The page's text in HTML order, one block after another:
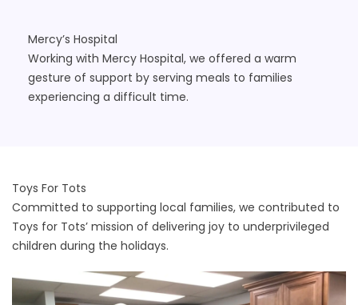
Mercy’s Hospital
Working with Mercy Hospital, we offered a warm
gesture of support by serving meals to families
experiencing a difficult time.
Toys For Tots
Committed to supporting local families, we contributed to
Toys for Tots’ mission of delivering joy to underprivileged
children during the holidays.